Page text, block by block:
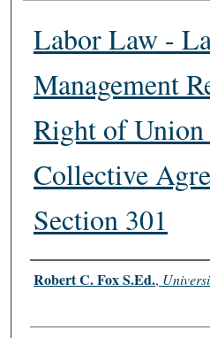
Labor Law -
Management
Right of Union
Collective
Section 301
Authors
Robert C. Fox S.Ed.,